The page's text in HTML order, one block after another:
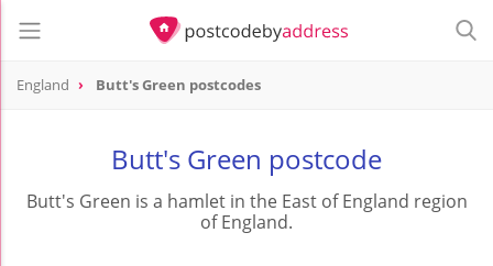
England Butt's Green postcodes
Butt's Green postcode
Butt's Green is a hamlet in the East of England region
of England.